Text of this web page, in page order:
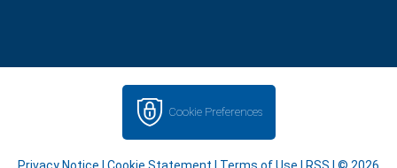
Cookie Preferences